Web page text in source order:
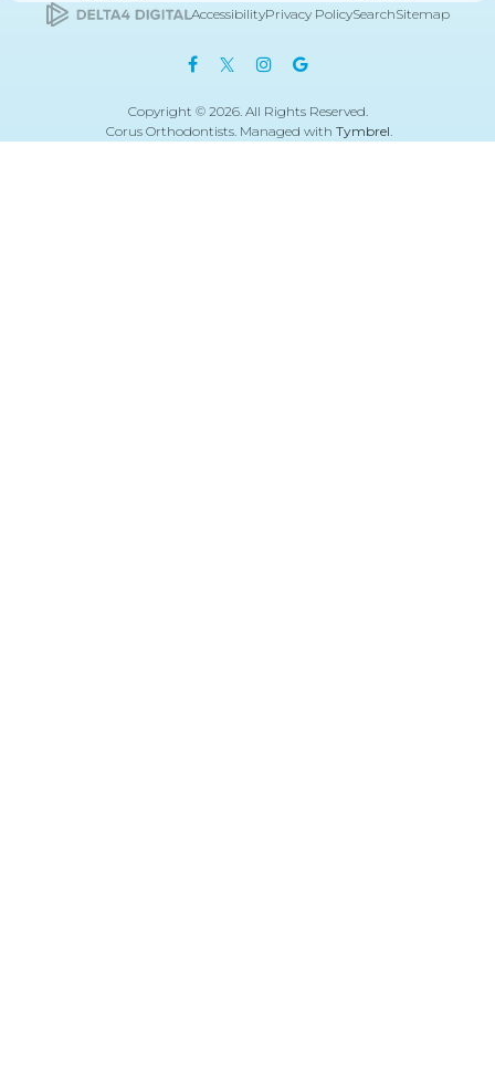
AccessibilityPrivacy PolicySearchSitemap
Copyright © 2026. All Rights Reserved.
Corus Orthodontists. Managed with Tymbrel.